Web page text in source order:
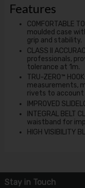
Features
COMFORTABLE
moulded case
grip and stability.
CLASS II
professionals,
tolerance at 1m.
TRU-ZERO™
measurements,
rivets to account
IMPROVED
INTEGRAL BELT
waistband for
HIGH VISIBILITY
Stay in Touch